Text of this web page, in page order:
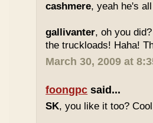
cashmere, yeah he's
gallivanter, oh you
the truckloads! Haha!
March 30, 2009 at
foongpc said...
SK, you like it too?